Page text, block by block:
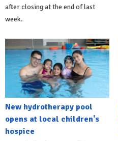
after closing at the end of last
week.
New hydrotherapy pool
opens at local children's
hospice